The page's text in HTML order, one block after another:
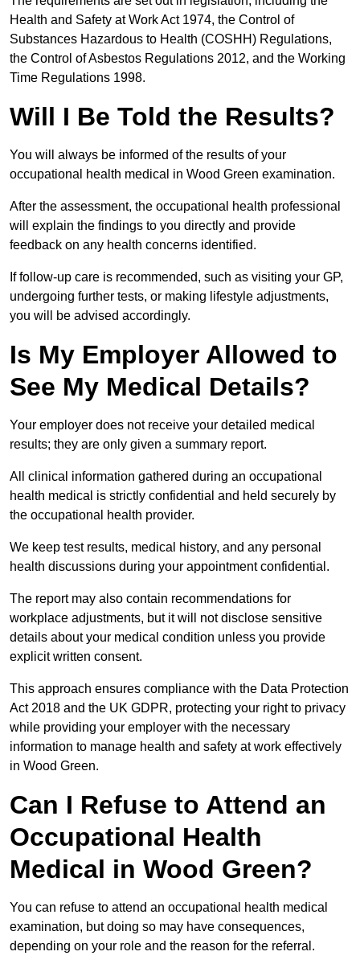
Health and Safety at Work Act 1974, the Control of
Substances Hazardous to Health (COSHH) Regulations,
the Control of Asbestos Regulations 2012, and the Working
Time Regulations 1998.
Will I Be Told the Results?
You will always be informed of the results of your
occupational health medical in Wood Green examination.
After the assessment, the occupational health professional
will explain the findings to you directly and provide
feedback on any health concerns identified.
If follow-up care is recommended, such as visiting your GP,
undergoing further tests, or making lifestyle adjustments,
you will be advised accordingly.
Is My Employer Allowed to
See My Medical Details?
Your employer does not receive your detailed medical
results; they are only given a summary report.
All clinical information gathered during an occupational
health medical is strictly confidential and held securely by
the occupational health provider.
We keep test results, medical history, and any personal
health discussions during your appointment confidential.
The report may also contain recommendations for
workplace adjustments, but it will not disclose sensitive
details about your medical condition unless you provide
explicit written consent.
This approach ensures compliance with the Data Protection
Act 2018 and the UK GDPR, protecting your right to privacy
while providing your employer with the necessary
information to manage health and safety at work effectively
in Wood Green.
Can I Refuse to Attend an
Occupational Health
Medical in Wood Green?
You can refuse to attend an occupational health medical
examination, but doing so may have consequences,
depending on your role and the reason for the referral.